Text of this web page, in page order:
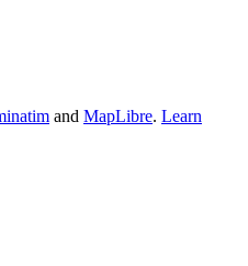
and MapLibre. Learn